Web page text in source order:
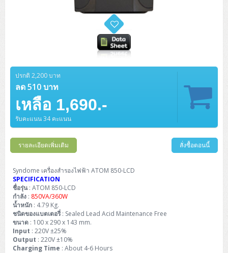
ปรกติ 2,200 บาท
ลด 510 บาท
เหลือ 1,690.-
รับคะแนน 34 คะแนน
รายละเอียดเพิ่มเติม สั่งซื้อตอนนี้
Syndome เครื่องสำรองไฟฟ้า ATOM 850-LCD
SPECIFICATION
ชื่อรุ่น: ATOM 850-LCD
กำลัง : 850VA/360W
น้ำหนัก : 4.79 Kg.
ชนิดของแบตเตอรี่: Sealed Lead Acid Maintenance Free
ขนาด : 100 x 290 x 143 mm.
Input : 220V ±25%
Output : 220V ±10%
Charging Time : About 4-6 Hours